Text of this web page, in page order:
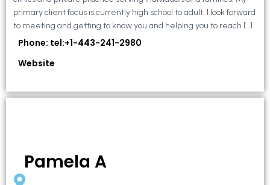
primary client focus is currently high school to adult. I look forward
to meeting and getting to know you and helping you to reach […]
Phone: tel:+1-443-241-2980
Website
Pamela A